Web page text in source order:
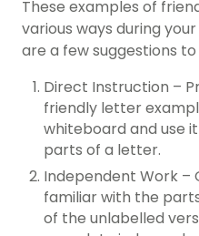
These examples of
various ways during
are a few suggestions
Direct Instruction –
friendly letter
whiteboard and use
parts of a letter.
Independent Work –
familiar with the
of the unlabelled